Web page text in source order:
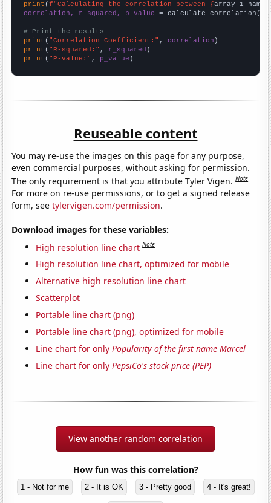
print (f"Calculating the correlation between {array_1_name
correlation, r_squared, p_value = calculate_correlation(
# Print the results
print ( "Correlation Coefficient:" , correlation
print ( "R-squared:" , r_squared
print ( "P-value:" , p_value )
Reuseable content
You may re-use the images on this page for any purpose,
even commercial purposes, without asking for permission.
The only requirement is that you attribute Tyler Vigen.Note
For more on re-use permissions, or to get a signed release
form, seetylervigen.com/permission.
Download images for these variables:
High resolution line chart Note
High resolution line chart, optimized for mobile
Alternative high resolution line chart
Scatterplot
Portable line chart (png)
Portable line chart (png), optimized for mobile
Line chart for onlyPopularity of the first name Marcel
Line chart for onlyPepsiCo's stock price (PEP)
View another random correlation
How fun was this correlation?
1 - Not for me 2 - It is OK 3 - Pretty good 4 - It's great!